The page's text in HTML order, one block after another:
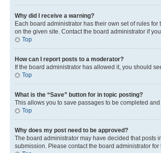
Why did I receive a warning?
Each board administrator has their own set of rules
on the given site. Contact the board administrator if
Top
How can I report posts to a moderator?
If the board administrator has allowed it, you should
Top
What is the “Save” button for in topic posting?
This allows you to save passages to be completed
Top
Why does my post need to be approved?
The board administrator may have decided that posts
submission. Please contact the board administrator for